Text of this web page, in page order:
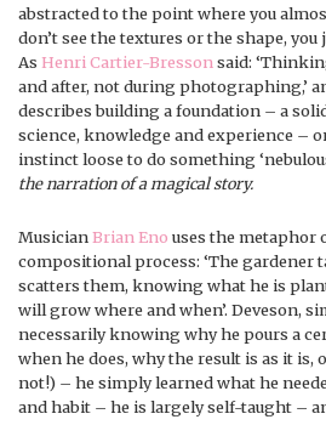
abstracted to the point where you
don’t see the textures or the shape,
As Henri Cartier-Bresson said:
and after, not during photographing,’
describes building a foundation – a
science, knowledge and experience –
instinct loose to do something
the narration of a magical story.
MusicianBrian Eno uses the metaphor
compositional process: ‘The gardener
scatters them, knowing what he is
will grow where and when’. Deveson,
necessarily knowing why he pours a
when he does, why the result is as it is,
not!) – he simply learned what he
and habit – he is largely self-taught –